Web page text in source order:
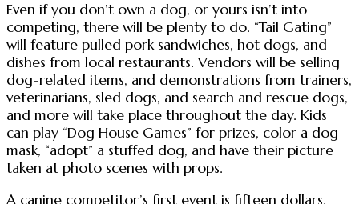
Even if you don’t own a dog, or yours isn’t into
competing, there will be plenty to do. “Tail Gating”
will feature pulled pork sandwiches, hot dogs, and
dishes from local restaurants. Vendors will be selling
dog-related items, and demonstrations from trainers,
veterinarians, sled dogs, and search and rescue dogs,
and more will take place throughout the day. Kids
can play “Dog House Games” for prizes, color a dog
mask, “adopt” a stuffed dog, and have their picture
taken at photo scenes with props.
A canine competitor’s first event is fifteen dollars.